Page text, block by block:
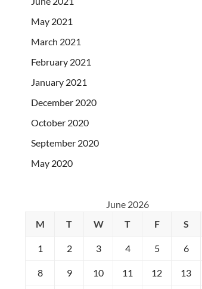
May 2021
March 2021
February 2021
January 2021
December 2020
October 2020
September 2020
May 2020
June 2026
M
T W T F S
1 2 3 4 5 6
8 9 10 11 12 13